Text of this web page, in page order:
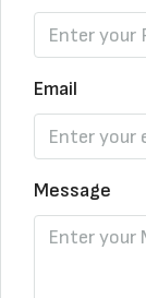
Email
Message